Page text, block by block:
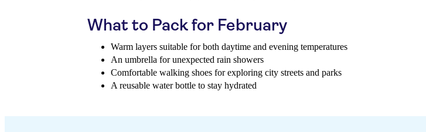
What to Pack for February
Warm layers suitable for both daytime and evening temperatures
An umbrella for unexpected rain showers
Comfortable walking shoes for exploring city streets and parks
A reusable water bottle to stay hydrated